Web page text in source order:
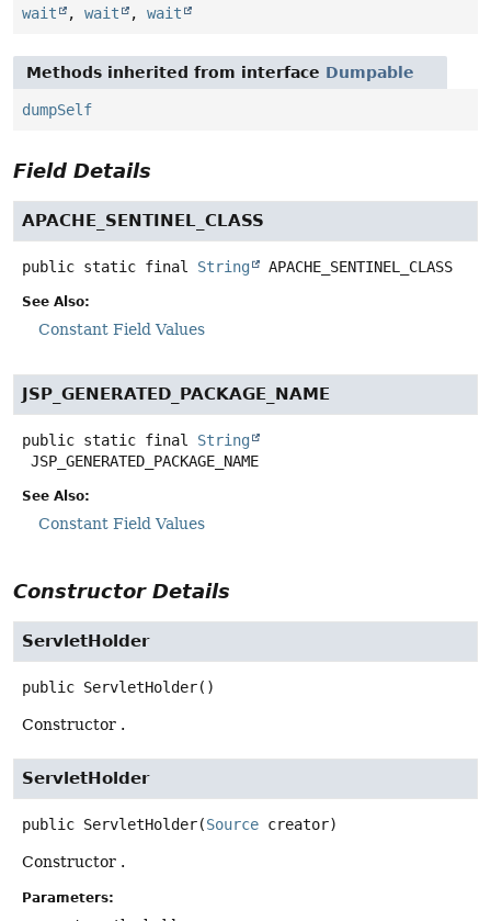
wait
, wait , wait
Methods inherited from interface Dumpable
dumpSelf
Field Details
APACHE_SENTINEL_CLASS
public static final String APACHE_SENTINEL_CLASS
See Also:
Constant Field Values
JSP_GENERATED_PACKAGE_NAME
public static final
String
JSP_GENERATED_PACKAGE_NAME
See Also:
Constant Field Values
Constructor Details
ServletHolder
public ServletHolder()
Constructor .
ServletHolder
public ServletHolder(Source creator)
Constructor .
Parameters: